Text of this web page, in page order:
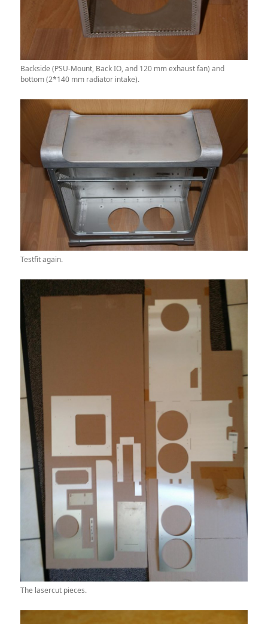
Backside (PSU-Mount, Back IO, and 120 mm exhaust fan) and
bottom (2*140 mm radiator intake).
Testfit again.
The lasercut pieces.